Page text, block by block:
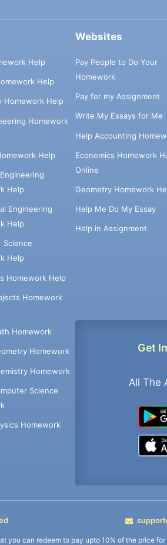
Help
Help
Homework Help
Homework
Help
Help
Engineering
Help
Science
Help
Homework Help
Homework
Homework
Homework
Homework
Science
Homework
Websites
Pay People to Do Your
Homework
Pay for my Assignment
Write My Essays for Me
Help Accounting
Economics Homework
Online
Geometry Homework
Help Me Do My Essay
Help in Assignment
Get
All The
you can redeem to pay upto 10% of the price for